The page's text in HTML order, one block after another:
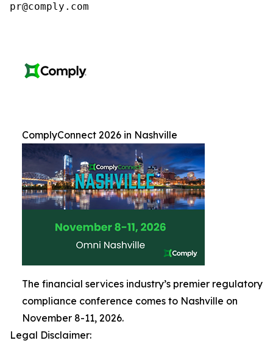
pr@comply.com
ComplyConnect 2026 in Nashville
The financial services industry’s premier regulatory
compliance conference comes to Nashville on
November 8-11, 2026.
Legal Disclaimer: